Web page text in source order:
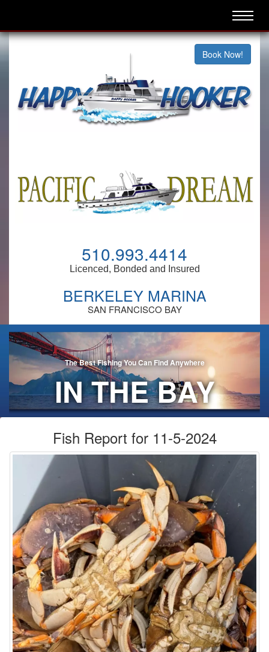
Book Now!
510.993.4414
Licenced, Bonded and Insured
BERKELEY MARINA
SAN FRANCISCO BAY
The Best Fishing You Can Find Anywhere
IN THE BAY
AREA!
Fish Report for 11-5-2024